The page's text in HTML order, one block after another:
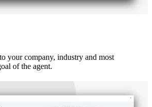
your company, industry and most
of the agent.